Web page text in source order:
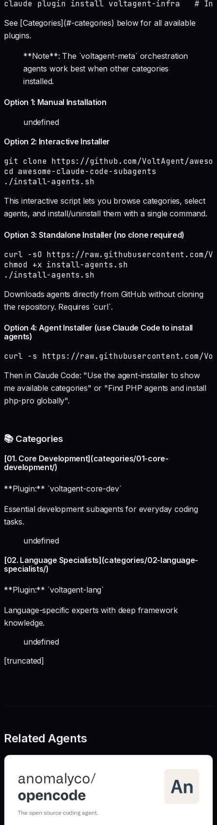
claude plugin install voltagent-infra   #
See [Categories](#-categories) below for all available
plugins.
**Note**: The `voltagent-meta` orchestration
agents work best when other categories
installed.
Option 1: Manual Installation
undefined
Option 2: Interactive Installer
git clone https://github.com/VoltAgent/
cd awesome-claude-code-subagents
./install-agents.sh
This interactive script lets you browse categories, select
agents, and install/uninstall them with a single command.
Option 3: Standalone Installer (no clone required)
curl -sO https://raw.githubusercontent.com/
chmod +x install-agents.sh
./install-agents.sh
Downloads agents directly from GitHub without cloning
the repository. Requires `curl`.
Option 4: Agent Installer (use Claude Code to install
agents)
curl -s https://raw.githubusercontent.com/
Then in Claude Code: "Use the agent-installer to show
me available categories" or "Find PHP agents and install
php-pro globally".
📚 Categories
[01. Core Development](categories/01-core-
development/)
**Plugin:** `voltagent-core-dev`
Essential development subagents for everyday coding
tasks.
undefined
[02. Language Specialists](categories/02-language-
specialists/)
**Plugin:** `voltagent-lang`
Language-specific experts with deep framework
knowledge.
undefined
[truncated]
Related Agents